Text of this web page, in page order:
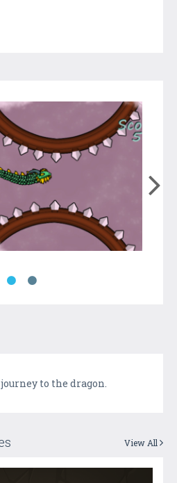
to the dragon.
View All